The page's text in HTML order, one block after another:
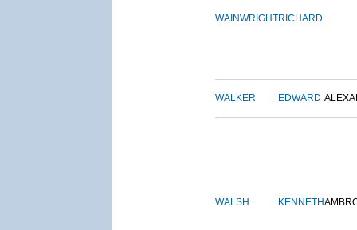
WAINWRIGHTRICHARD
WALKER EDWARD
WALSH KENNETH